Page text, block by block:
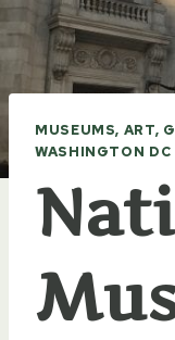
MUSEUMS, ART,
WASHINGTON DC